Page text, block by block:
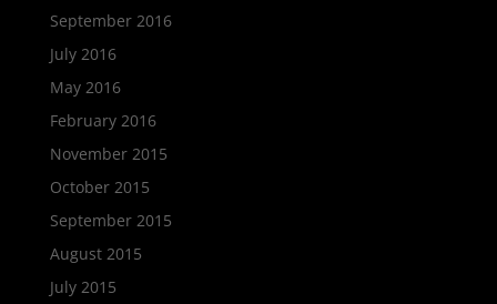
September 2016
July 2016
May 2016
February 2016
November 2015
October 2015
September 2015
August 2015
July 2015